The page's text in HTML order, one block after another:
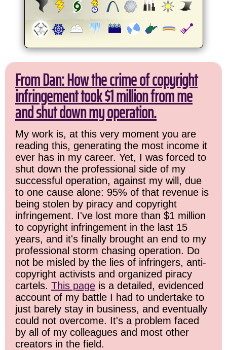
From Dan: How the crime of copyright
infringement took $1 million from me
and shut down my operation.
My work is, at this very moment you are
reading this, generating the most income it
ever has in my career. Yet, I was forced to
shut down the professional side of my
successful operation, against my will, due
to one cause alone: 95% of that revenue is
being stolen by piracy and copyright
infringement. I've lost more than $1 million
to copyright infringement in the last 15
years, and it's finally brought an end to my
professional storm chasing operation. Do
not be misled by the lies of infringers, anti-
copyright activists and organized piracy
cartels. This page is a detailed, evidenced
account of my battle I had to undertake to
just barely stay in business, and eventually
could not overcome. It's a problem faced
by all of my colleagues and most other
creators in the field.